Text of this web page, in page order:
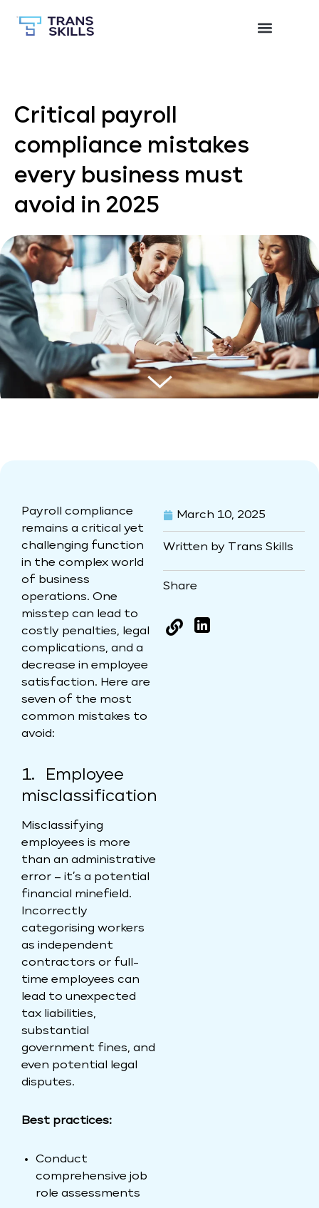
Critical payroll
compliance mistakes
every business must
avoid in 2025
March 10, 2025
Written by Trans Skills
Share
Payroll compliance
remains a critical yet
challenging function
in the complex world
of business
operations. One
misstep can lead to
costly penalties, legal
complications, and a
decrease in employee
satisfaction. Here are
seven of the most
common mistakes to
avoid:
1. Employee
misclassification
Misclassifying
employees is more
than an administrative
error – it’s a potential
financial minefield.
Incorrectly
categorising workers
as independent
contractors or full-
time employees can
lead to unexpected
tax liabilities,
substantial
government fines, and
even potential legal
disputes.
Best practices:
Conduct
comprehensive job
role assessments